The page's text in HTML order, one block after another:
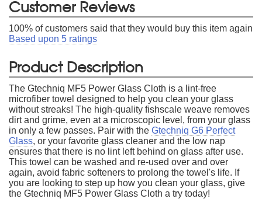
Customer Reviews
100% of customers said that they would buy this item again
Based upon 5 ratings
Product Description
The Gtechniq MF5 Power Glass Cloth is a lint-free
microfiber towel designed to help you clean your glass
without streaks! The high-quality fishscale weave removes
dirt and grime, even at a microscopic level, from your glass
in only a few passes. Pair with the Gtechniq G6 Perfect
Glass, or your favorite glass cleaner and the low nap
ensures that there is no lint left behind on glass after use.
This towel can be washed and re-used over and over
again, avoid fabric softeners to prolong the towel's life. If
you are looking to step up how you clean your glass, give
the Gtechniq MF5 Power Glass Cloth a try today!